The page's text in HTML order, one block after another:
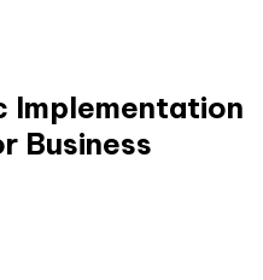
Implementation
Business